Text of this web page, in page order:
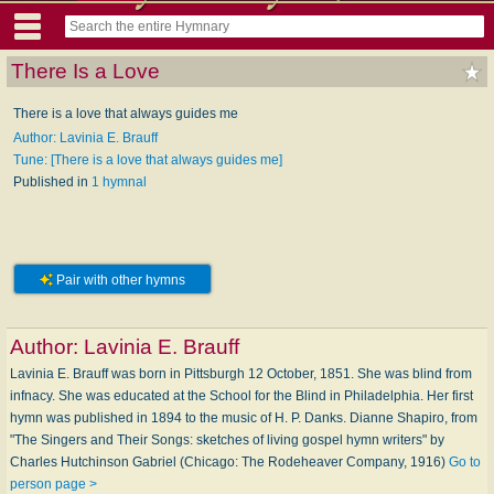
There Is a Love
There is a love that always guides me
Author: Lavinia E. Brauff
Tune: [There is a love that always guides me]
Published in 1 hymnal
Pair with other hymns
Author: Lavinia E. Brauff
Lavinia E. Brauff was born in Pittsburgh 12 October, 1851. She was blind from
infnacy. She was educated at the School for the Blind in Philadelphia. Her first
hymn was published in 1894 to the music of H. P. Danks. Dianne Shapiro, from
"The Singers and Their Songs: sketches of living gospel hymn writers" by
Charles Hutchinson Gabriel (Chicago: The Rodeheaver Company, 1916) Go to
person page >